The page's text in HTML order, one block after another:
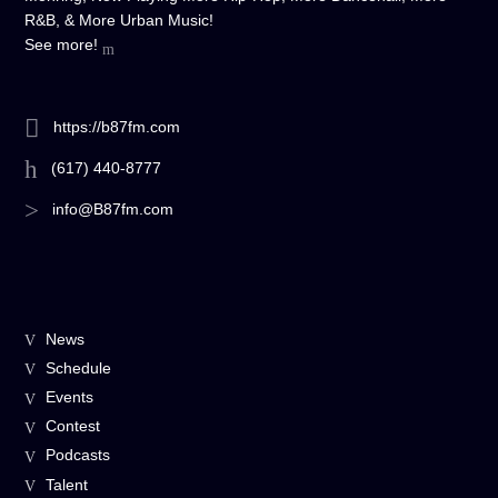
R&B, & More Urban Music!
See more!
https://b87fm.com
(617) 440-8777
info@B87fm.com
News
Schedule
Events
Contest
Podcasts
Talent